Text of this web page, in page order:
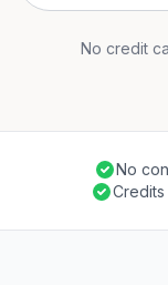
No credit
No